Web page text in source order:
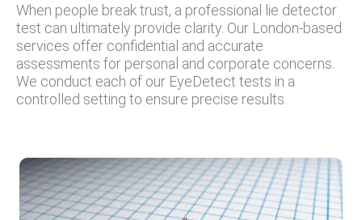
When people break trust, a professional lie detector
test can ultimately provide clarity. Our London-based
services offer confidential and accurate
assessments for personal and corporate concerns.
We conduct each of our EyeDetect tests in a
controlled setting to ensure precise results.